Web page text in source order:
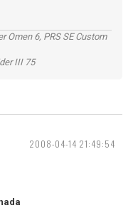
Omen 6, PRS SE Custom
III 75
2008-04-14 21:49:54